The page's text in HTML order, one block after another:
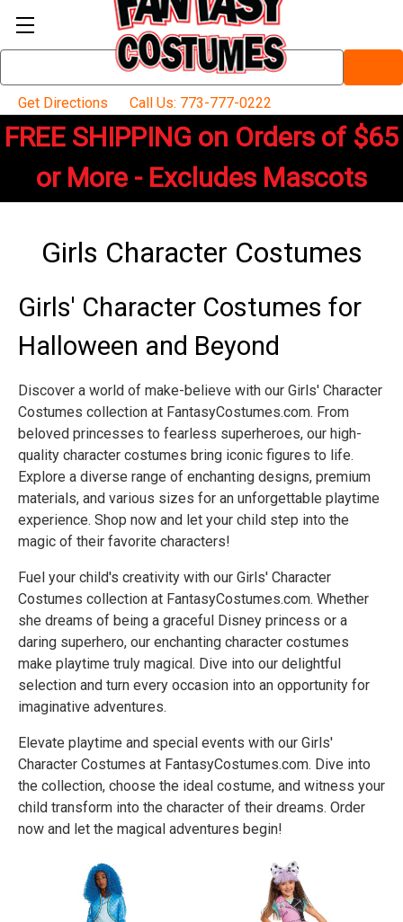
Keyword:
Get Directions
Call Us: 773-777-0222
FREE SHIPPING on Orders of $65
or More - Excludes Mascots
Girls Character Costumes
Girls' Character Costumes for
Halloween and Beyond
Discover a world of make-believe with our Girls' Character
Costumes collection at FantasyCostumes.com. From
beloved princesses to fearless superheroes, our high-
quality character costumes bring iconic figures to life.
Explore a diverse range of enchanting designs, premium
materials, and various sizes for an unforgettable playtime
experience. Shop now and let your child step into the
magic of their favorite characters!
Fuel your child's creativity with our Girls' Character
Costumes collection at FantasyCostumes.com. Whether
she dreams of being a graceful Disney princess or a
daring superhero, our enchanting character costumes
make playtime truly magical. Dive into our delightful
selection and turn every occasion into an opportunity for
imaginative adventures.
Elevate playtime and special events with our Girls'
Character Costumes at FantasyCostumes.com. Dive into
the collection, choose the ideal costume, and witness your
child transform into the character of their dreams. Order
now and let the magical adventures begin!